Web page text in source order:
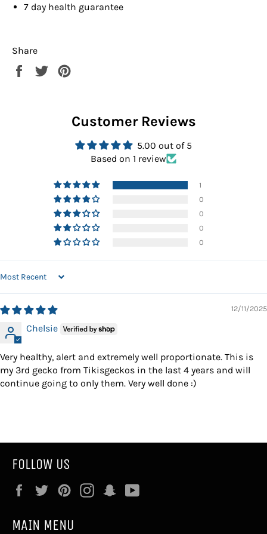
7 day health guarantee
Share
Share
Tweet
Customer Reviews
5.00 out of 5
Based on 1 review
1
0
0
0
0
SORT BY
12/11/2025
Chelsie
Very healthy, alert and extremely well proportionate. This is
my 3rd gecko from Tikisgeckos in the last 4 years and will
continue going to only them. Very well done :)
FOLLOW US
FacebookTwitterPinterestInstagramSnapchat
MAIN MENU